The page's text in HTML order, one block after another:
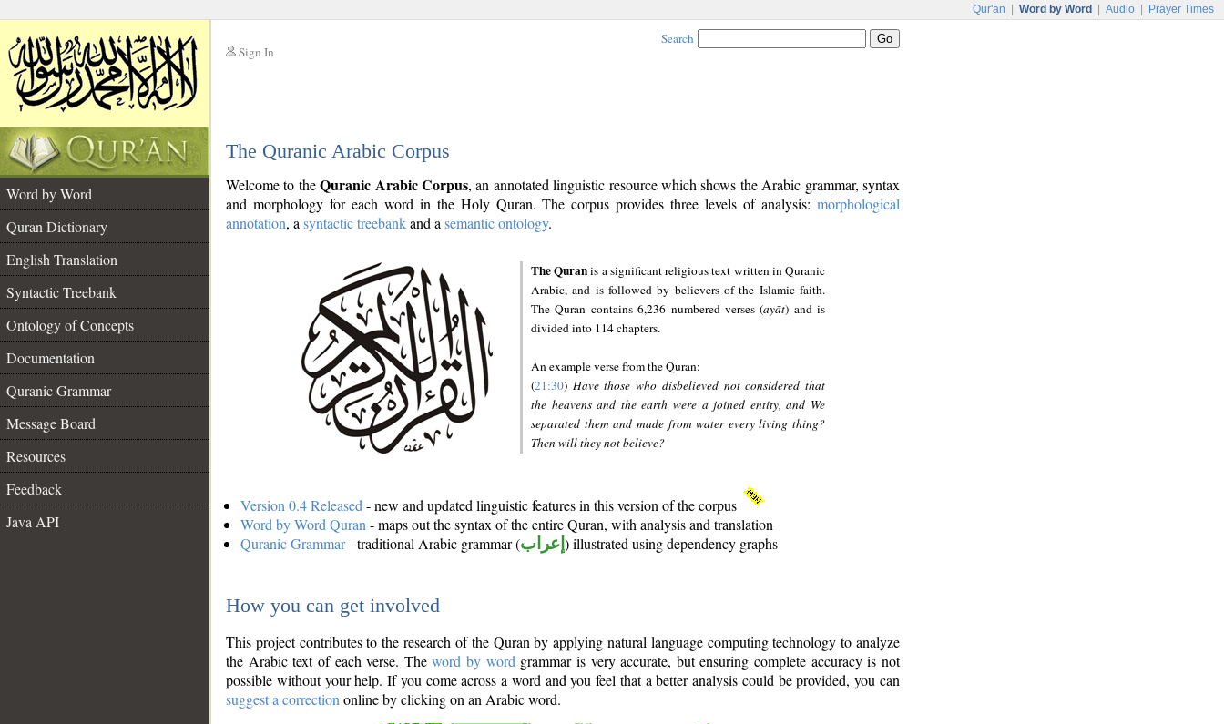
Qur'an Word by Word Audio Prayer Times
Sign In
Search
The Quranic Arabic Corpus
Word by Word
Quran Dictionary
English Translation
Syntactic Treebank
Ontology of Concepts
Documentation
Quranic Grammar
Message Board
Resources
Feedback
Java API
Welcome to theQuranic Arabic Corpus, an annotated linguistic resource which shows the Arabic grammar, syntax
and morphology for each word in the Holy Quran. The corpus provides three levels of analysis: morphological
annotation, a syntactic treebankand a semantic ontology.
The Quranis a significant religious text written in Quranic
Arabic, and is followed by believers of the Islamic faith.
The Quran contains 6,236 numbered verses (ayāt) and is
divided into 114 chapters.
An example verse from the Quran:
(21:30) Have those who disbelieved not considered that
the heavens and the earth were a joined entity, and We
separated them and made from water every living thing?
Then will they not believe?
Version 0.4 Released - new and updated linguistic features in this version of the corpus
Word by Word Quran - maps out the syntax of the entire Quran, with analysis and translation
Quranic Grammar- traditional Arabic grammar (إعراب ) illustrated using dependency graphs
How you can get involved
This project contributes to the research of the Quran by applying natural language computing technology to analyze
the Arabic text of each verse. Theword by word grammar is very accurate, but ensuring complete accuracy is not
possible without your help. If you come across a word and you feel that a better analysis could be provided, you can
suggest a correction online by clicking on an Arabic word.